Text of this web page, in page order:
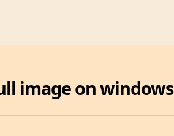
image on windows